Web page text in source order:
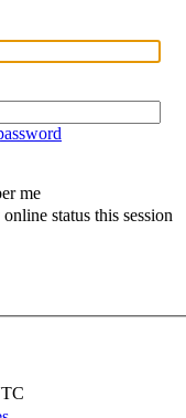
me
status this session